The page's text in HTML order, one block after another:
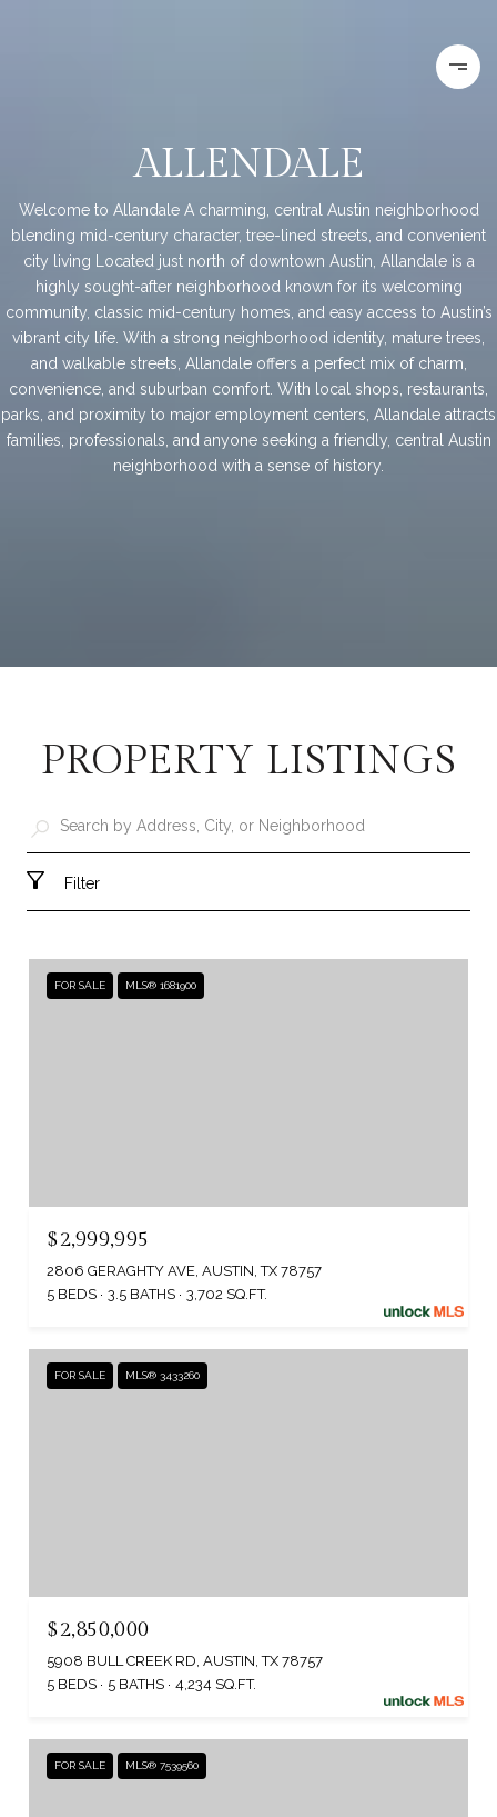
ALLENDALE
Welcome to Allandale A charming, central Austin neighborhood
blending mid-century character, tree-lined streets, and convenient
city living Located just north of downtown Austin, Allandale is a
highly sought-after neighborhood known for its welcoming
community, classic mid-century homes, and easy access to Austin’s
vibrant city life. With a strong neighborhood identity, mature trees,
and walkable streets, Allandale offers a perfect mix of charm,
convenience, and suburban comfort. With local shops, restaurants,
parks, and proximity to major employment centers, Allandale attracts
families, professionals, and anyone seeking a friendly, central Austin
neighborhood with a sense of history.
PROPERTY LISTINGS
Filter
FOR SALE MLS® 1681900
$2,999,995
2806 GERAGHTY AVE, AUSTIN, TX 78757
5 BEDS
3.5 BATHS 3,702 SQ.FT.
FOR SALE MLS® 3433260
$2,850,000
5908 BULL CREEK RD, AUSTIN, TX 78757
5 BEDS
5 BATHS 4,234 SQ.FT.
FOR SALE MLS® 7539560